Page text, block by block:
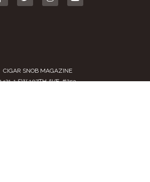
CIGAR SNOB MAGAZINE
1421-1 SW 107TH AVE. #253